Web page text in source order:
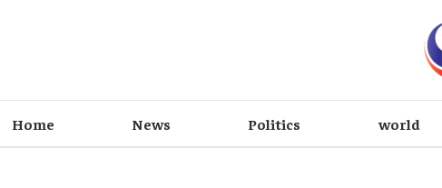
Home News Politics world